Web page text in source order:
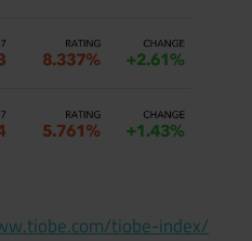
tiobe-index/